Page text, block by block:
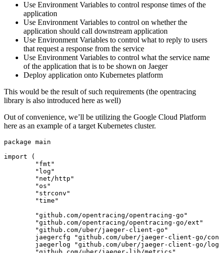
Use Environment Variables to control response times of the
application
Use Environment Variables to control on whether the
application should call downstream application
Use Environment Variables to control what to reply to users
that request a response from the service
Use Environment Variables to control what the service name
of the application that is to be shown on Jaeger
Deploy application onto Kubernetes platform
This would be the result of such requirements (the opentracing
library is also introduced here as well)
Out of convenience, we’ll be utilizing the Google Cloud Platform
here as an example of a target Kubernetes cluster.
package main
import
(
"fmt"
"log"
"net/http"
"os"
"strconv"
"time"
"github.com/opentracing/opentracing-go"
"github.com/opentracing/opentracing-go/ext"
"github.com/uber/jaeger-client-go"
jaegercfg
"github.com/uber/jaeger-client-go/
jaegerlog
"github.com/uber/jaeger-client-go/